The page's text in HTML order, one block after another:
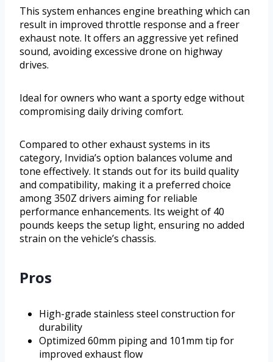
This system enhances engine breathing which can
result in improved throttle response and a freer
exhaust note. It offers an aggressive yet refined
sound, avoiding excessive drone on highway
drives.
Ideal for owners who want a sporty edge without
compromising daily driving comfort.
Compared to other exhaust systems in its
category, Invidia’s option balances volume and
tone effectively. It stands out for its build quality
and compatibility, making it a preferred choice
among 350Z drivers aiming for reliable
performance enhancements. Its weight of 40
pounds keeps the setup light, ensuring no added
strain on the vehicle’s chassis.
Pros
High-grade stainless steel construction for
durability
Optimized 60mm piping and 101mm tip for
improved exhaust flow